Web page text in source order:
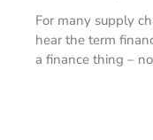
For many supply
hear the term
a finance thing –